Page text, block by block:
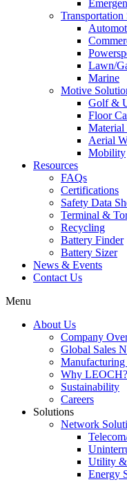
Transportation
Lawn/
Marine
Motive
Golf &
Floor
Aerial
Mobility
Resources
FAQs
Certifications
Safety Data
Terminal &
Recycling
Battery Finder
Battery Sizer
News & Events
Contact Us
Menu
About Us
Company
Global Sales
Why LEOCH?
Sustainability
Careers
Solutions
Network
Utility &
Energy